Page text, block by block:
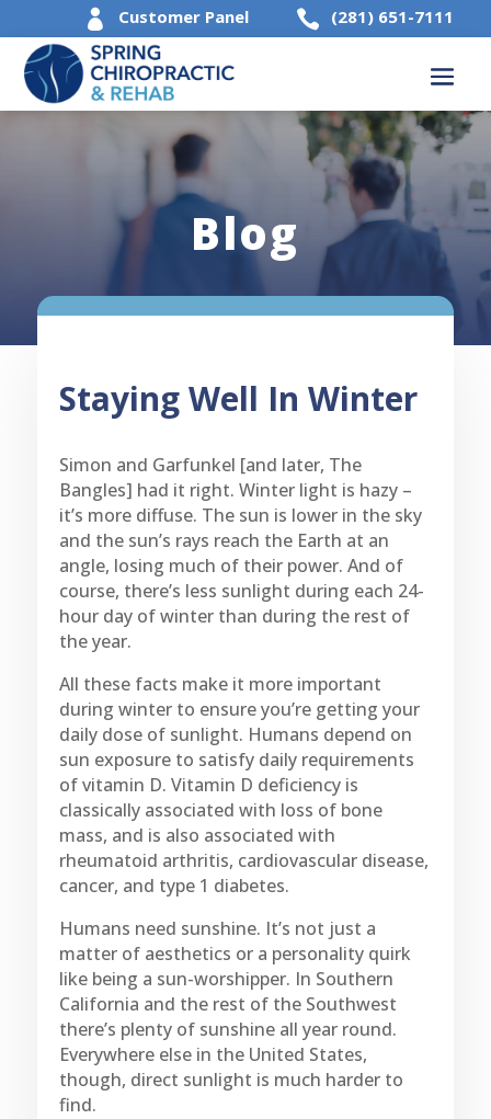
 Customer Panel  (281) 651-7111
Blog
Staying Well In Winter
Simon and Garfunkel [and later, The
Bangles] had it right. Winter light is hazy –
it’s more diffuse. The sun is lower in the sky
and the sun’s rays reach the Earth at an
angle, losing much of their power. And of
course, there’s less sunlight during each 24-
hour day of winter than during the rest of
the year.
All these facts make it more important
during winter to ensure you’re getting your
daily dose of sunlight. Humans depend on
sun exposure to satisfy daily requirements
of vitamin D. Vitamin D deficiency is
classically associated with loss of bone
mass, and is also associated with
rheumatoid arthritis, cardiovascular disease,
cancer, and type 1 diabetes.
Humans need sunshine. It’s not just a
matter of aesthetics or a personality quirk
like being a sun-worshipper. In Southern
California and the rest of the Southwest
there’s plenty of sunshine all year round.
Everywhere else in the United States,
though, direct sunlight is much harder to
find.